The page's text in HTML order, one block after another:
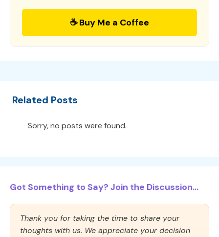
☕ Buy Me a Coffee
Related Posts
Sorry, no posts were found.
Got Something to Say? Join the Discussion...
Thank you for taking the time to share your
thoughts with us. We appreciate your decision